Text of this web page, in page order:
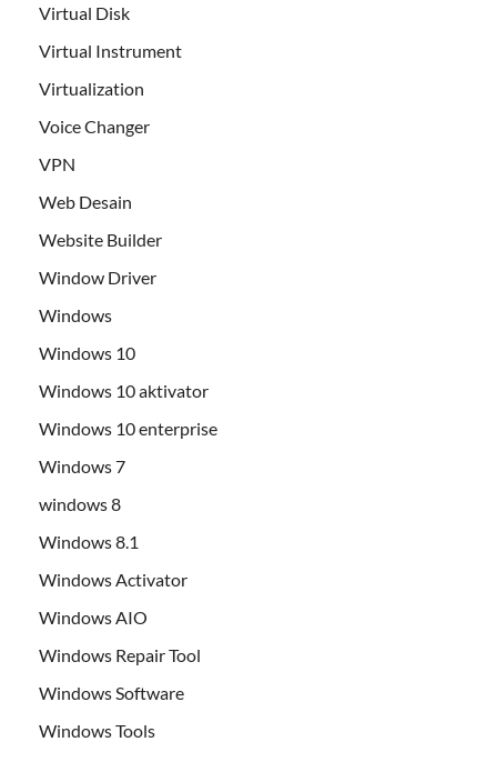
Virtual Disk
Virtual Instrument
Virtualization
Voice Changer
VPN
Web Desain
Website Builder
Window Driver
Windows
Windows 10
Windows 10 aktivator
Windows 10 enterprise
Windows 7
windows 8
Windows 8.1
Windows Activator
Windows AIO
Windows Repair Tool
Windows Software
Windows Tools